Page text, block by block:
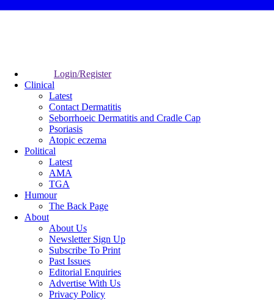
Login/Register
Clinical
Latest
Contact Dermatitis
Seborrhoeic Dermatitis and Cradle Cap
Psoriasis
Atopic eczema
Political
Latest
AMA
TGA
Humour
The Back Page
About
About Us
Newsletter Sign Up
Subscribe To Print
Past Issues
Editorial Enquiries
Advertise With Us
Privacy Policy